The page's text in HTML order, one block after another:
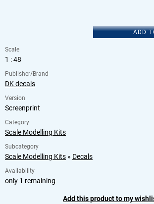
ADD
Scale
1 : 48
Publisher/Brand
DK decals
Version
Screenprint
Category
Scale Modelling Kits
Subcategory
Scale Modelling Kits » Decals
Availability
only 1 remaining
Add this product to my